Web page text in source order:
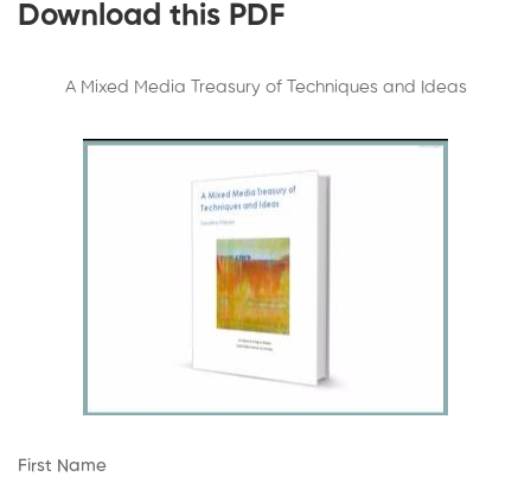
Download this PDF
A Mixed Media Treasury of Techniques and Ideas
First Name